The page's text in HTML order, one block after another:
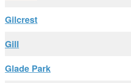
Gilcrest
Gill
Glade Park